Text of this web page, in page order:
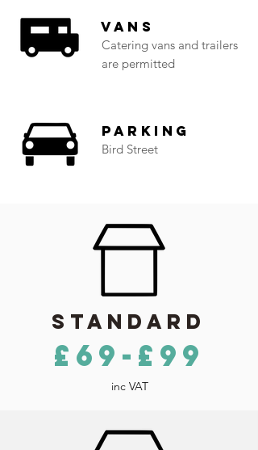
Vans
Catering vans and trailers
are permitted
Parking
Bird Street
Standard
£69-£99
inc VAT